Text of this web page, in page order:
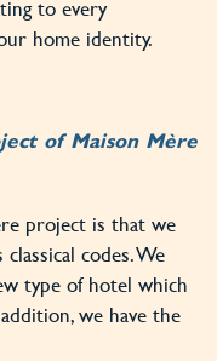
to every
home identity.
of Maison Mère
project is that we
codes. We
type of hotel which
we have the